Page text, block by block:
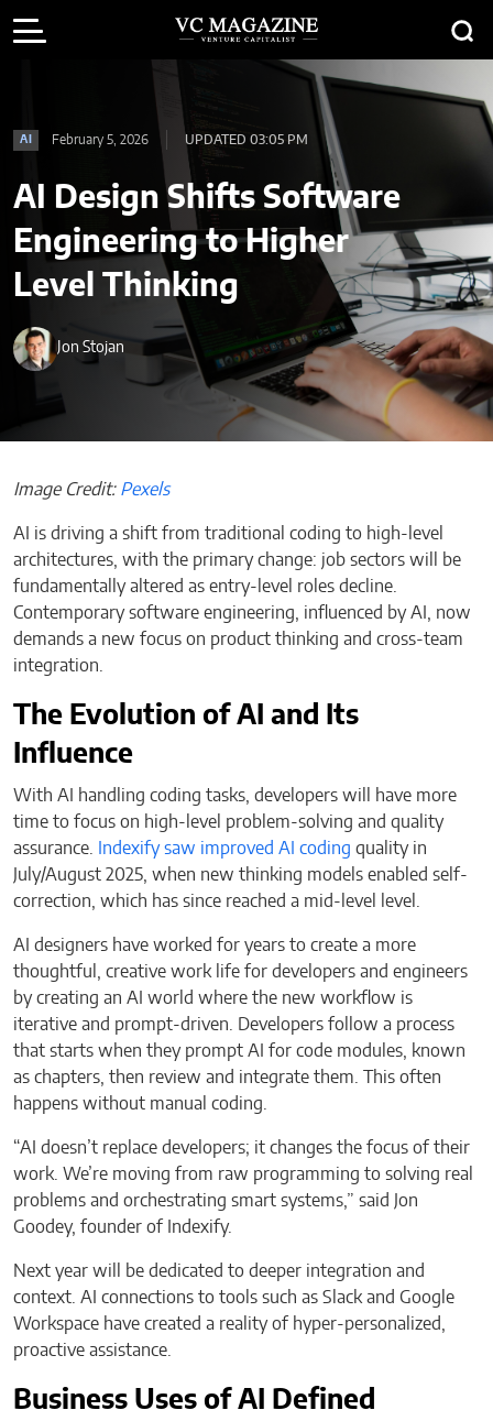
AI February 5, 2026 UPDATED 03:05 PM
AI Design Shifts Software
Engineering to Higher
Level Thinking
Jon Stojan
Image Credit: Pexels
AI is driving a shift from traditional coding to high-level
architectures, with the primary change: job sectors will be
fundamentally altered as entry-level roles decline.
Contemporary software engineering, influenced by AI, now
demands a new focus on product thinking and cross-team
integration.
The Evolution of AI and Its
Influence
With AI handling coding tasks, developers will have more
time to focus on high-level problem-solving and quality
assurance.
Indexify saw improved AI coding quality in
July/August 2025, when new thinking models enabled self-
correction, which has since reached a mid-level level.
AI designers have worked for years to create a more
thoughtful, creative work life for developers and engineers
by creating an AI world where the new workflow is
iterative and prompt-driven. Developers follow a process
that starts when they prompt AI for code modules, known
as chapters, then review and integrate them. This often
happens without manual coding.
“AI doesn’t replace developers; it changes the focus of their
work. We’re moving from raw programming to solving real
problems and orchestrating smart systems,” said Jon
Goodey, founder of Indexify.
Next year will be dedicated to deeper integration and
context. AI connections to tools such as Slack and Google
Workspace have created a reality of hyper-personalized,
proactive assistance.
Business Uses of AI Defined